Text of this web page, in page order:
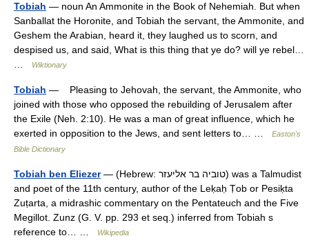
Tobiah — noun An Ammonite in the Book of Nehemiah. But when
Sanballat the Horonite, and Tobiah the servant, the Ammonite, and
Geshem the Arabian, heard it, they laughed us to scorn, and
despised us, and said, What is this thing that ye do? will ye rebel…
Wiktionary
Tobiah — Pleasing to Jehovah, the servant, the Ammonite, who
joined with those who opposed the rebuilding of Jerusalem after
the Exile (Neh. 2:10). He was a man of great influence, which he
exerted in opposition to the Jews, and sent letters to… …
Easton's
Bible Dictionary
Tobiah ben Eliezer— (Hebrew: טוביה בר אליעזר) was a Talmudist
and poet of the 11th century, author of the Leḳaḥ Ṭob or Pesiḳta
Zuṭarta, a midrashic commentary on the Pentateuch and the Five
Megillot. Zunz (G. V. pp. 293 et seq.) inferred from Tobiah s
reference to… …
Wikipedia